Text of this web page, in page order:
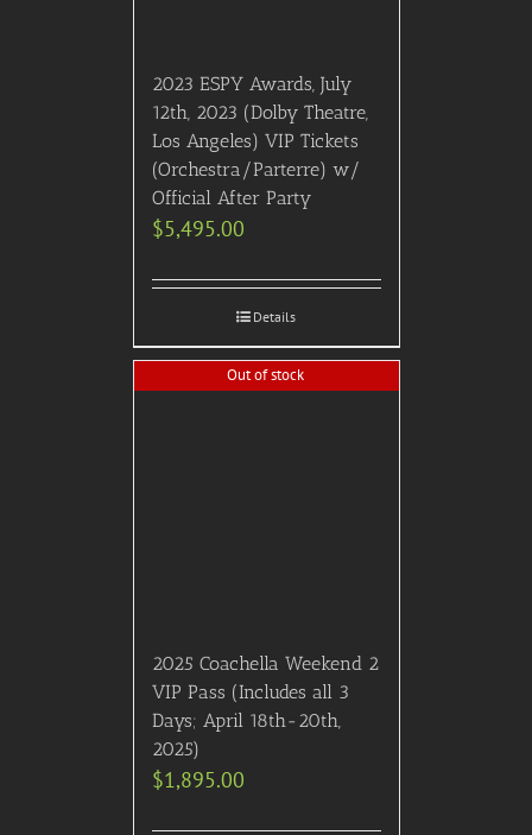
2023 ESPY Awards, July
12th, 2023 (Dolby Theatre,
Los Angeles) VIP Tickets
(Orchestra/Parterre) w/
Official After Party
$5,495.00
Details
Out of stock
2025 Coachella Weekend 2
VIP Pass (Includes all 3
Days; April 18th-20th,
2025)
$1,895.00